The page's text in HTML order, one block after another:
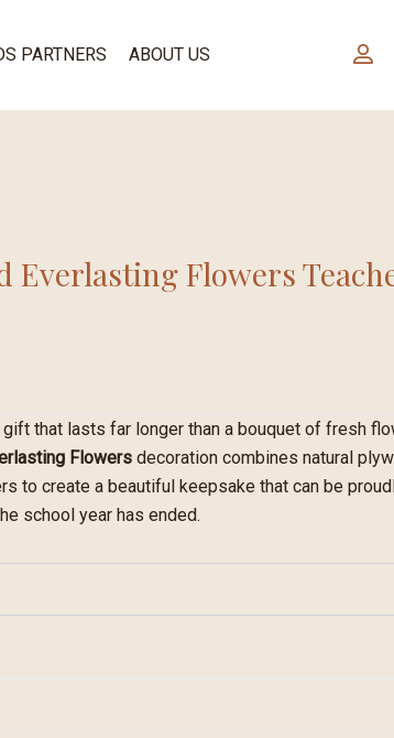
PARTNERS ABOUT US
Everlasting Flowers
that lasts far longer than a bouquet of fresh
Flowers decoration combines natural
to create a beautiful keepsake that can be
school year has ended.